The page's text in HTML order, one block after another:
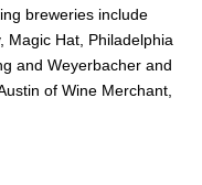
breweries include
Magic Hat, Philadelphia
and Weyerbacher and
of Wine Merchant,